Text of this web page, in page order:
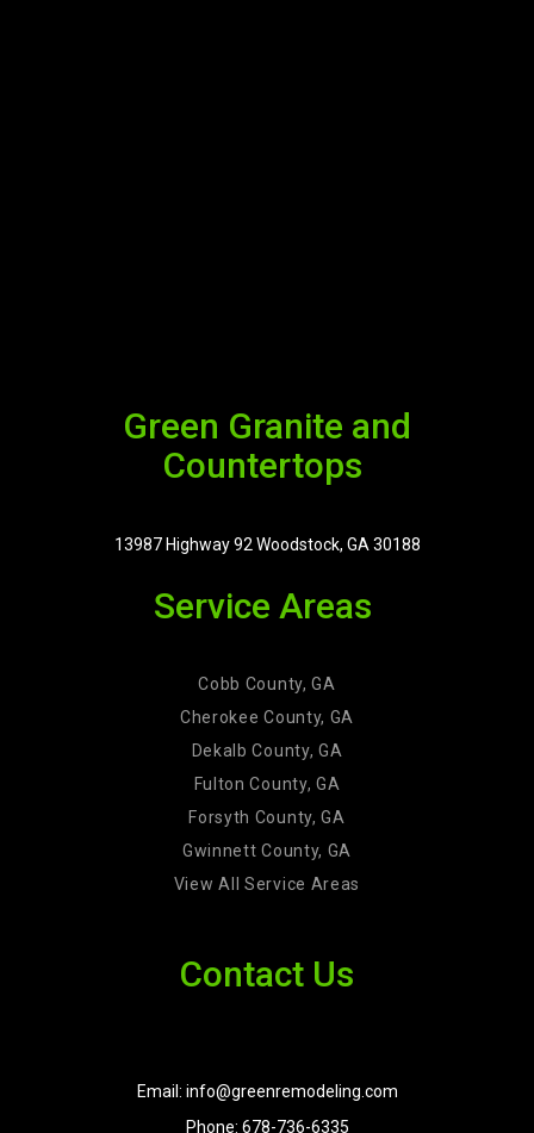
Green Granite and
Countertops
13987 Highway 92 Woodstock, GA 30188
Service Areas
Cobb County, GA
Cherokee County, GA
Dekalb County, GA
Fulton County, GA
Forsyth County, GA
Gwinnett County, GA
View All Service Areas
Contact Us
Email: info@greenremodeling.com
Phone: 678-736-6335